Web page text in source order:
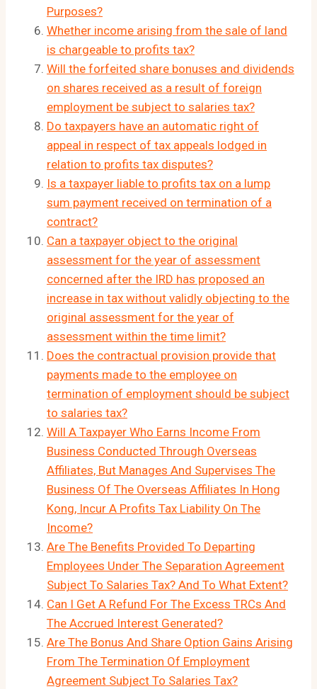
Purposes?
Whether income arising from the sale of land
is chargeable to profits tax?
Will the forfeited share bonuses and dividends
on shares received as a result of foreign
employment be subject to salaries tax?
Do taxpayers have an automatic right of
appeal in respect of tax appeals lodged in
relation to profits tax disputes?
Is a taxpayer liable to profits tax on a lump
sum payment received on termination of a
contract?
Can a taxpayer object to the original
assessment for the year of assessment
concerned after the IRD has proposed an
increase in tax without validly objecting to the
original assessment for the year of
assessment within the time limit?
Does the contractual provision provide that
payments made to the employee on
termination of employment should be subject
to salaries tax?
Will A Taxpayer Who Earns Income From
Business Conducted Through Overseas
Affiliates, But Manages And Supervises The
Business Of The Overseas Affiliates In Hong
Kong, Incur A Profits Tax Liability On The
Income?
Are The Benefits Provided To Departing
Employees Under The Separation Agreement
Subject To Salaries Tax? And To What Extent?
Can I Get A Refund For The Excess TRCs And
The Accrued Interest Generated?
Are The Bonus And Share Option Gains Arising
From The Termination Of Employment
Agreement Subject To Salaries Tax?